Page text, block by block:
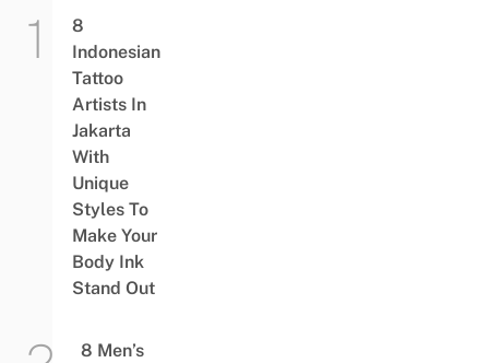
8
Indonesian
Tattoo
Artists In
Jakarta
With
Unique
Styles To
Make Your
Body Ink
Stand Out
8 Men’s